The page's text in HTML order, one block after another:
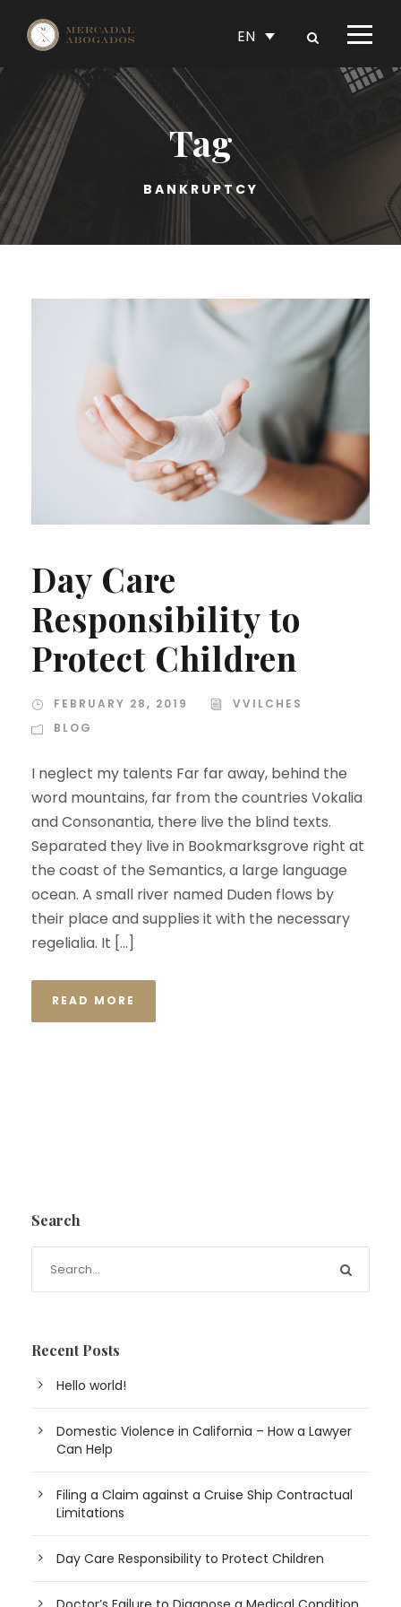
EN
Tag
BANKRUPTCY
Day Care
Responsibility to
Protect Children
FEBRUARY 28, 2019
VVILCHES
BLOG
I neglect my talents Far far away, behind the
word mountains, far from the countries Vokalia
and Consonantia, there live the blind texts.
Separated they live in Bookmarksgrove right at
the coast of the Semantics, a large language
ocean. A small river named Duden flows by
their place and supplies it with the necessary
regelialia. It […]
READ MORE
Search
Recent Posts
Hello world!
Domestic Violence in California – How a Lawyer
Can Help
Filing a Claim against a Cruise Ship Contractual
Limitations
Day Care Responsibility to Protect Children